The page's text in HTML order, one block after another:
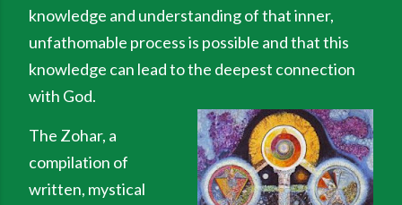
knowledge and understanding of that inner,
unfathomable process is possible and that this
knowledge can lead to the deepest connection
with God.
The Zohar, a
compilation of
written, mystical